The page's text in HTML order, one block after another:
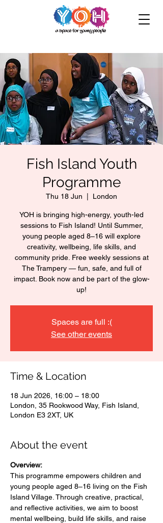
Fish Island Youth
Programme
Thu 18 Jun London
YOH is bringing high-energy, youth-led
sessions to Fish Island! Until Summer,
young people aged 8–16 will explore
creativity, wellbeing, life skills, and
community pride. Free weekly sessions at
The Trampery — fun, safe, and full of
impact. Book now and be part of the glow-
up!
Spaces are full :(
See other events
Time & Location
18 Jun 2026, 16:00 – 18:00
London, 35 Rookwood Way, Fish Island,
London E3 2XT, UK
About the event
Overview:
This programme empowers children and
young people aged 8–16 living on the Fish
Island Village. Through creative, practical,
and reflective activities, we aim to boost
mental wellbeing, build life skills, and raise